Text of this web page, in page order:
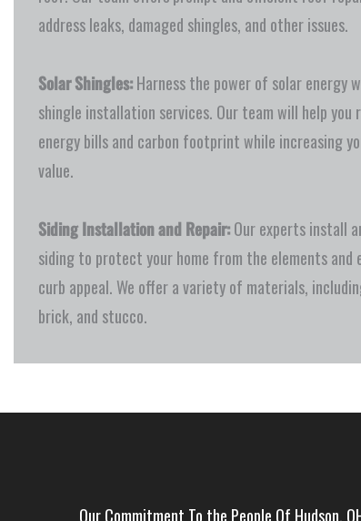
address leaks, damaged shingles, and other issues.
Solar Shingles:Harness the power of solar energy
shingle installation services. Our team will help you
energy bills and carbon footprint while increasing
value.
Siding Installation and Repair:Our experts install
siding to protect your home from the elements and
curb appeal. We offer a variety of materials,
brick, and stucco.
Our Commitment To the People Of Hudson,